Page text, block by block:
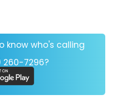
know who's calling
260-7296?